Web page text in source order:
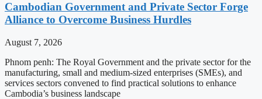
Cambodian Government and Private Sector Forge
Alliance to Overcome Business Hurdles
August 7, 2026
Phnom penh: The Royal Government and the private sector for the
manufacturing, small and medium-sized enterprises (SMEs), and
services sectors convened to find practical solutions to enhance
Cambodia’s business landscape